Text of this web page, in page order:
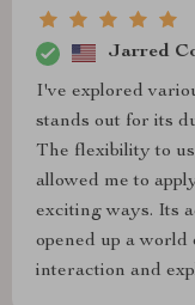
Jarred
I've explored
stands out for its
The flexibility to
allowed me to
exciting ways. Its
opened up a
interaction and